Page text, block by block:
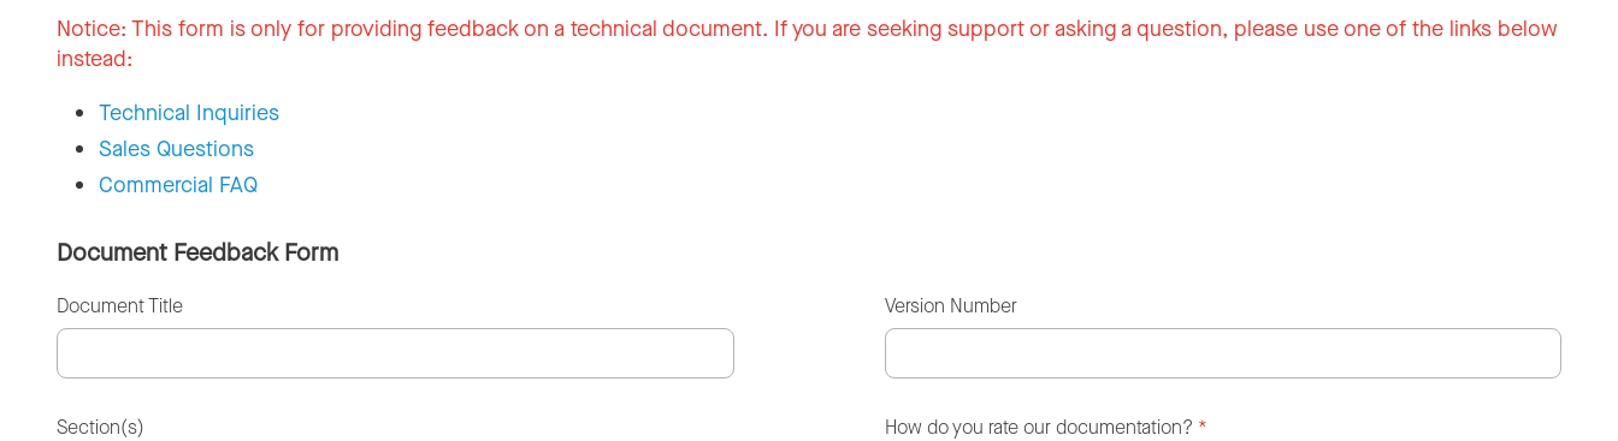
Notice: This form is only for providing feedback on a technical document. If you are seeking support or asking a question, please use one of the links below
instead:
Technical Inquiries
Sales Questions
Commercial FAQ
Document Feedback Form
Document Title Version Number
Section(s) How do you rate our documentation? *